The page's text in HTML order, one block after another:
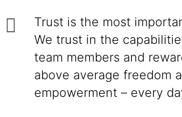
Trust is the most
We trust in the
team members and
above average freedom
empowerment – every